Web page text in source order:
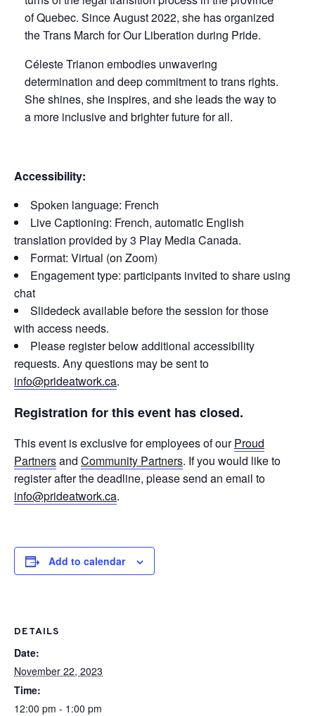
of Quebec. Since August 2022, she has organized
the Trans March for Our Liberation during Pride.
Céleste Trianon embodies unwavering
determination and deep commitment to trans rights.
She shines, she inspires, and she leads the way to
a more inclusive and brighter future for all.
Accessibility:
Spoken language: French
Live Captioning: French, automatic English
translation provided by 3 Play Media Canada.
Format: Virtual (on Zoom)
Engagement type: participants invited to share using
chat
Slidedeck available before the session for those
with access needs.
Please register below additional accessibility
requests. Any questions may be sent to
info@prideatwork.ca.
Registration for this event has closed.
This event is exclusive for employees of ourProud
Partnersand Community Partners. If you would like to
register after the deadline, please send an email to
info@prideatwork.ca.
Add to calendar
DETAILS
Date:
November 22, 2023
Time:
12:00 pm - 1:00 pm